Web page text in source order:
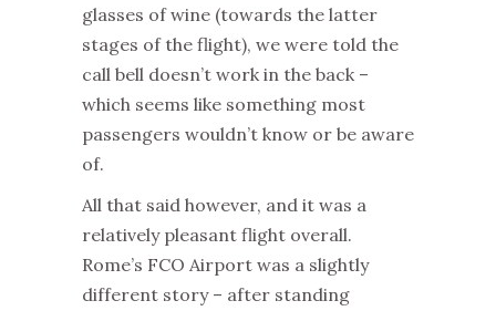
glasses of wine (towards the latter
stages of the flight), we were told the
call bell doesn’t work in the back –
which seems like something most
passengers wouldn’t know or be aware
of.
All that said however, and it was a
relatively pleasant flight overall.
Rome’s FCO Airport was a slightly
different story – after standing